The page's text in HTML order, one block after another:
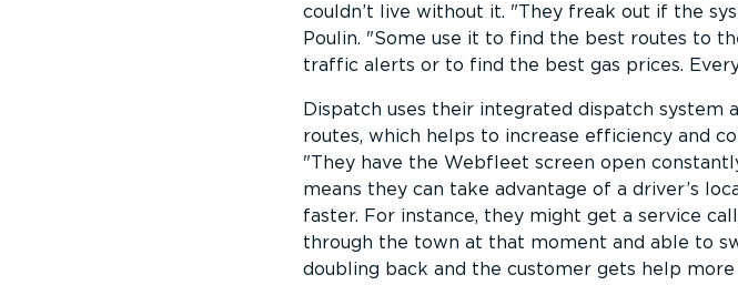
couldn’t live without it.
They freak out if the
Poulin.
Some use it to find the best routes to
traffic alerts or to find the best gas prices.
Dispatch uses their integrated dispatch
routes, which helps to increase efficiency and
They have the Webfleet screen open
means they can take advantage of a driver’s
faster. For instance, they might get a service
through the town at that moment and able to
doubling back and the customer gets help more